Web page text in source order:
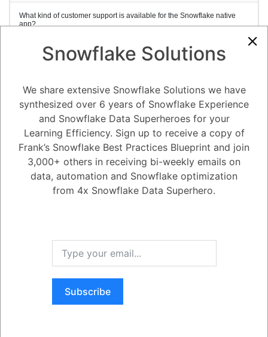
What kind of customer support is available for the Snowflake native
app?
Active Voted Newest Oldest
Alejandro Penzini 3.91K Posted August 11, 2023 0Comments
Snowflake offers different levels of customer support to meet the needs
of its users. These levels typically include:
Standard Support:
This level of support offers more personalized assistance, including
faster response times and dedicated support engineers.
Premier Support:
This is the highest level of support that Snowflake offers, with the most
Snowflake Solutions
We share extensive Snowflake Solutions we have
synthesized over 6 years of Snowflake Experience
and Snowflake Data Superheroes for your
Learning Efficiency. Sign up to receive a copy of
Frank’s Snowflake Best Practices Blueprint and join
3,000+ others in receiving bi-weekly emails on
data, automation and Snowflake optimization
from 4x Snowflake Data Superhero.
Subscribe